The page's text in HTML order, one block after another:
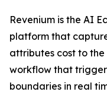
Revenium is the AI
platform that
attributes cost to
workflow that
boundaries in real